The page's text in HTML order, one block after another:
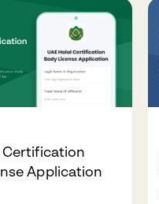
Certification
Application